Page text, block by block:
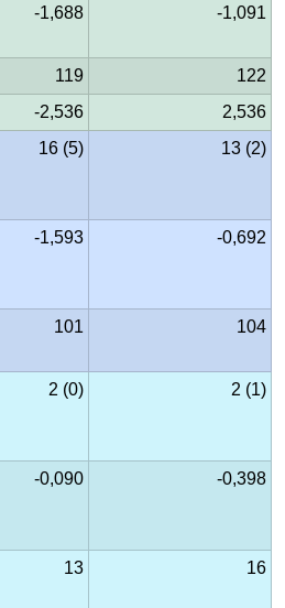
-1,688 -1,091
119
122
-2,536
2,536
16 (5) 13 (2)
-1,593 -0,692
101 104
2 (0) 2 (1)
-0,090 -0,398
13 16